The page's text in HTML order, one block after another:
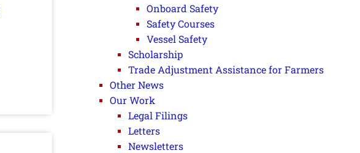
Onboard Safety
Safety Courses
Vessel Safety
Scholarship
Trade Adjustment Assistance for Farmers
Other News
Our Work
Legal Filings
Letters
Newsletters